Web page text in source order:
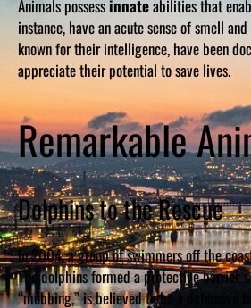
Animals possessinnateabilities that
instance, have an acute sense of smell
known for their intelligence, have been
appreciate their potential to save lives.
Remarkable
Dolphins to the Rescue
In 2004, a group of swimmers off the
The dolphins formed a protective barrier,
“mobbing,” is believed to be a defensive